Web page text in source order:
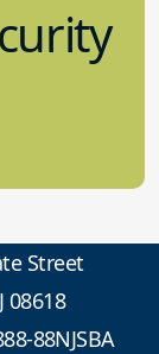
Street
08618
88NJSBA